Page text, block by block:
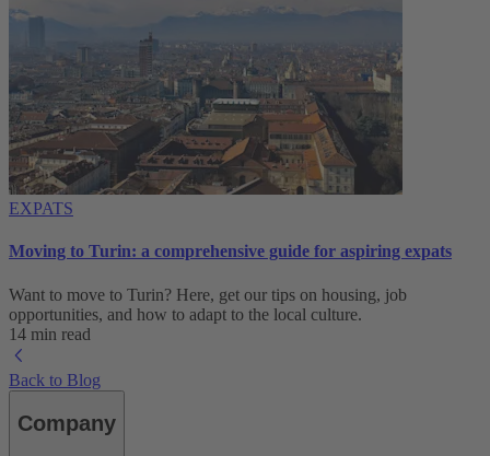
EXPATS
Moving to Turin: a comprehensive guide for aspiring expats
Want to move to Turin? Here, get our tips on housing, job
opportunities, and how to adapt to ‌the local culture.
14 min read
Back to Blog
Company